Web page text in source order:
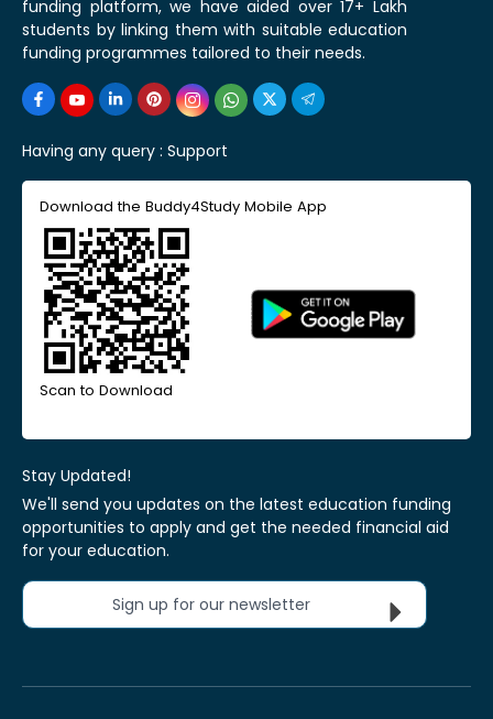
funding platform, we have aided over 17+ Lakh
students by linking them with suitable education
funding programmes tailored to their needs.
Having any query : Support
Download the Buddy4Study Mobile App
Scan to Download
Stay Updated!
We'll send you updates on the latest education funding
opportunities to apply and get the needed financial aid
for your education.
Sign up for our newsletter